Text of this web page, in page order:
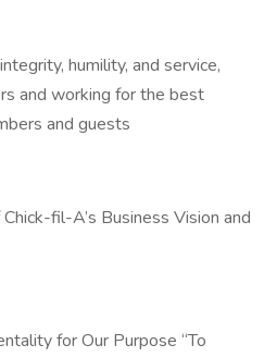
humility, and service,
and working for the best
and guests
fil-A’s Business Vision and
for Our Purpose “To